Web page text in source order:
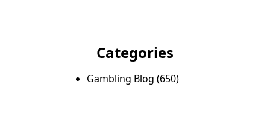
Categories
Gambling Blog (650)